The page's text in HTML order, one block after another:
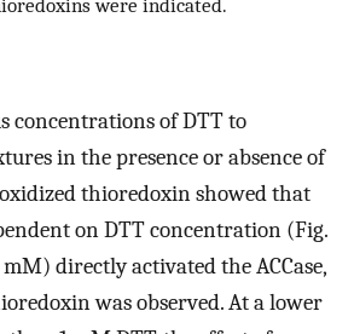
concentrations of DTT to
in the presence or absence of
thioredoxin showed that
on DTT concentration (Fig.
mM) directly activated the ACCase,
was observed. At a lower